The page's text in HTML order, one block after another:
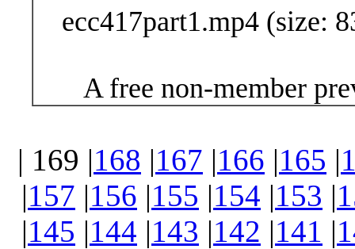
ecc417part1.mp4 (size:
A free non-member
| 169 |168 |167 |166 |165 |
|157 |156 |155 |154 |153 |
|145 |144 |143 |142 |141 |